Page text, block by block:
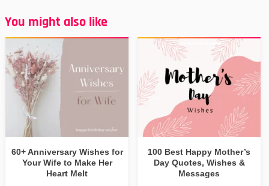
You might also like
60+ Anniversary Wishes for
Your Wife to Make Her
Heart Melt
100 Best Happy Mother’s
Day Quotes, Wishes &
Messages